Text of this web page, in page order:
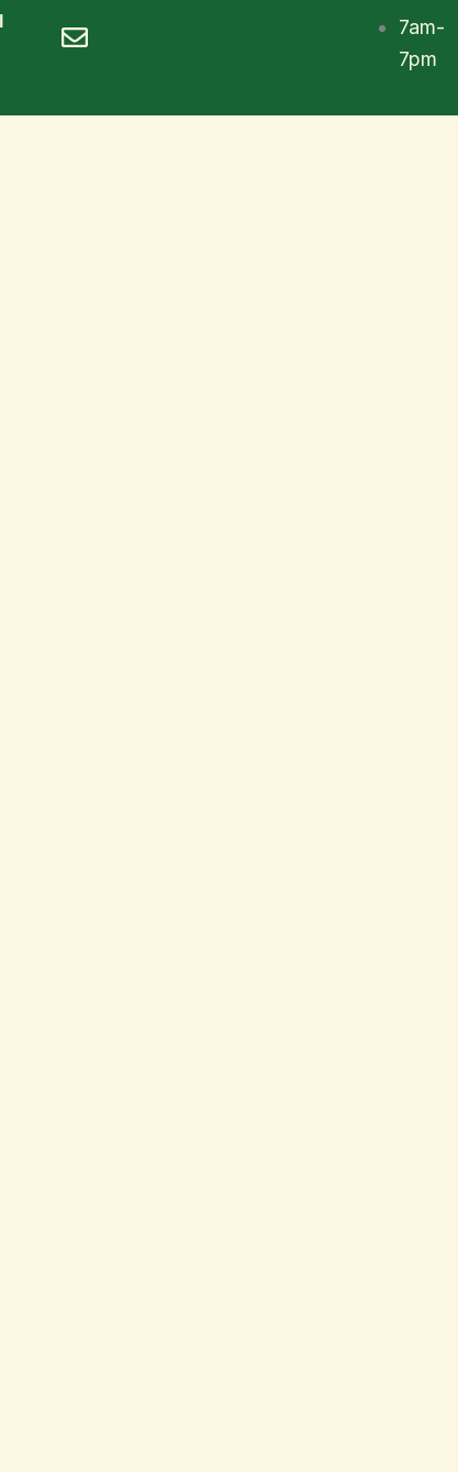
7am-
7pm